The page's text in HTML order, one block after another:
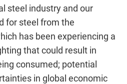
steel industry and our
for steel from the
has been experiencing a
that could result in
consumed; potential
in global economic